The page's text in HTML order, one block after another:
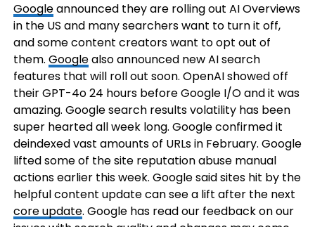
Googleannounced they are rolling out AI Overviews
in the US and many searchers want to turn it off,
and some content creators want to opt out of
them. Googlealso announced new AI search
features that will roll out soon. OpenAI showed off
their GPT-4o 24 hours before Google I/O and it was
amazing. Google search results volatility has been
super hearted all week long. Google confirmed it
deindexed vast amounts of URLs in February. Google
lifted some of the site reputation abuse manual
actions earlier this week. Google said sites hit by the
helpful content update can see a lift after the next
core update. Google has read our feedback on our